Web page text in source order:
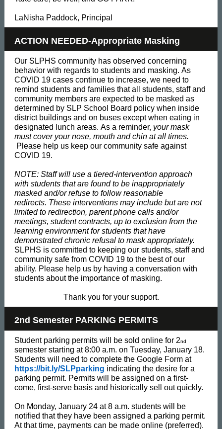
LaNisha Paddock, Principal
ACTION NEEDED-Appropriate Masking
Our SLPHS community has observed concerning
behavior with regards to students and masking. As
COVID 19 cases continue to increase, we need to
remind students and families that all students, staff and
community members are expected to be masked as
determined by SLP School Board policy when inside
district buildings and on buses except when eating in
designated lunch areas. As a reminder, your mask
must cover your nose, mouth and chin at all times.
Please help us keep our community safe against
COVID 19.
NOTE: Staff will use a tiered-intervention approach
with students that are found to be inappropriately
masked and/or refuse to follow reasonable
redirects. These interventions may include but are not
limited to redirection, parent phone calls and/or
meetings, student contracts, up to exclusion from the
learning environment for students that have
demonstrated chronic refusal to mask appropriately.
SLPHS is committed to keeping our students, staff and
community safe from COVID 19 to the best of our
ability. Please help us by having a conversation with
students about the importance of masking.
Thank you for your support.
2nd Semester PARKING PERMITS
Student parking permits will be sold online for 2nd
semester starting at 8:00 a.m. on Tuesday, January 18.
Students will need to complete the Google Form at
https://bit.ly/SLPparking indicating the desire for a
parking permit. Permits will be assigned on a first-
come, first-serve basis and historically sell out quickly.
On Monday, January 24 at 8 a.m. students will be
notified that they have been assigned a parking permit.
At that time, payments can be made online (preferred).